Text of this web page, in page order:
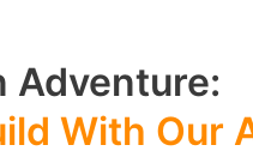
Adventure:
With Our